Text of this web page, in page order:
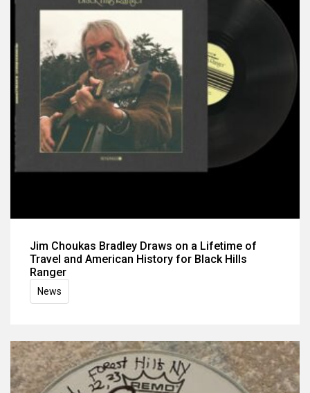
Jim Choukas Bradley Draws on a Lifetime of
Travel and American History for Black Hills
Ranger
News